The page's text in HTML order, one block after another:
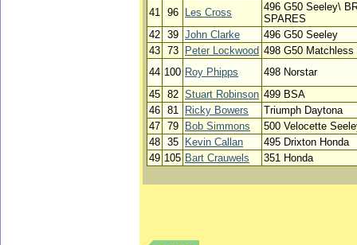
41 96 Les Cross
496 G50 Seeley\
SPARES
42 39 John Clarke
496 G50 Seeley
43 73 Peter Lockwood 498 G50 Matchless
44 100 Roy Phipps
498 Norstar
45 82 Stuart Robinson 499 BSA
46 81 Ricky Bowers
Triumph Daytona
47 79 Bob Simmons
500 Velocette
48 35 Kevin Callan
495 Drixton Honda
49 105 Bart Crauwels 351 Honda